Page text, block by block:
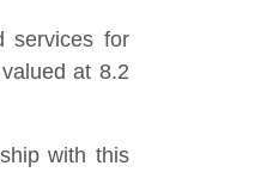
services for
at 8.2
with this